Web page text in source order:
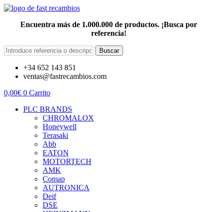
Encuentra más de 1.000.000 de productos. ¡Busca por
referencia!
Buscar
+34 652 143 851
ventas@fastrecambios.com
0,00€ 0 Carrito
PLC BRANDS
CHROMALOX
Honeywell
Terasaki
Abb
EATON
MOTORTECH
AMK
Comap
AUTRONICA
Deif
DSE